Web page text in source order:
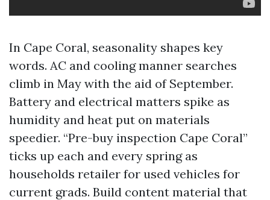
In Cape Coral, seasonality shapes key
words. AC and cooling manner searches
climb in May with the aid of September.
Battery and electrical matters spike as
humidity and heat put on materials
speedier. “Pre-buy inspection Cape Coral”
ticks up each and every spring as
households retailer for used vehicles for
current grads. Build content material that